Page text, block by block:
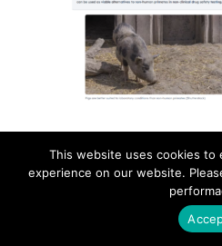
Contact Career
info@biotalentum.hu
This website uses cookies
experience on our website.